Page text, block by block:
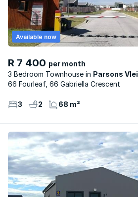
R 7 400 per month
3 Bedroom Townhouse
Parsons Vlei
Available now
66 Fourleaf, 66 Gabriella Crescent
3 2 68 m²